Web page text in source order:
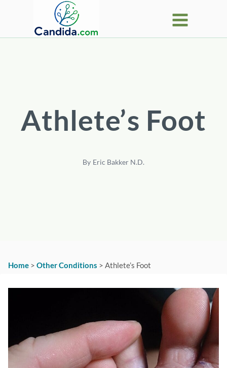
Athlete’s Foot
By Eric Bakker N.D.
Home > Other Conditions > Athlete’s Foot